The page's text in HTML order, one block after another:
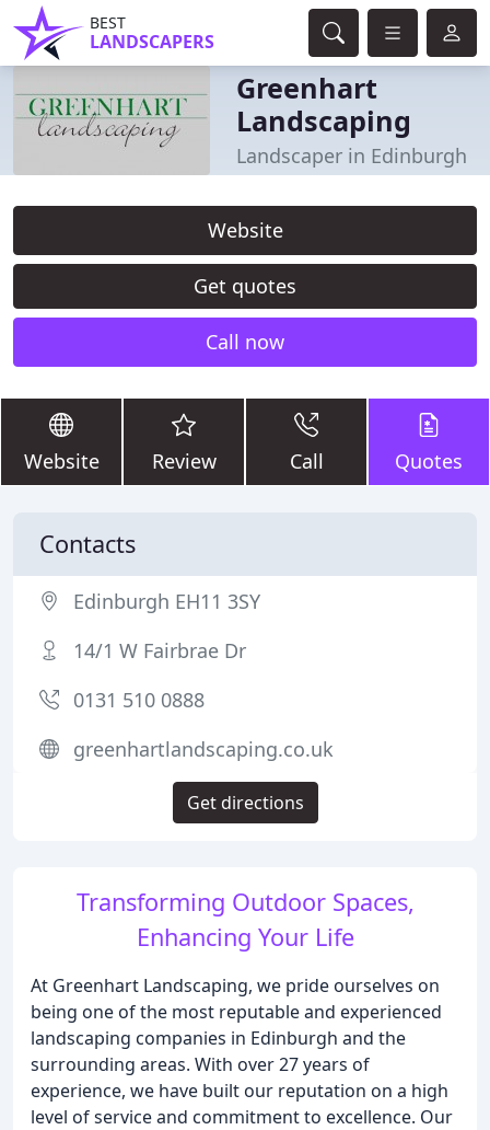
BEST
LANDSCAPERS
Greenhart
Landscaping
Landscaper in Edinburgh
Website
Get quotes
Call now
Website Review Call Quotes
Transforming Outdoor Spaces,
Enhancing Your Life
At Greenhart Landscaping, we pride ourselves on
being one of the most reputable and experienced
landscaping companies in Edinburgh and the
surrounding areas. With over 27 years of
experience, we have built our reputation on a high
level of service and commitment to excellence. Our
Contacts
Edinburgh EH11 3SY
14/1 W Fairbrae Dr
0131 510 0888
greenhartlandscaping.co.uk
Get directions